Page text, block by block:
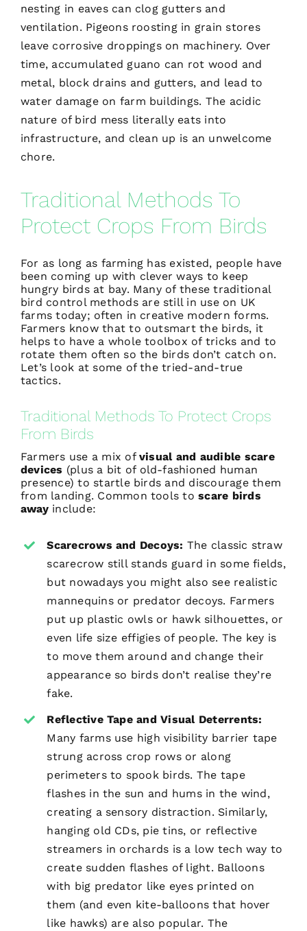
nesting in eaves can clog gutters and
ventilation. Pigeons roosting in grain stores
leave corrosive droppings on machinery. Over
time, accumulated guano can rot wood and
metal, block drains and gutters, and lead to
water damage on farm buildings. The acidic
nature of bird mess literally eats into
infrastructure, and clean up is an unwelcome
chore.
Traditional Methods To
Protect Crops From Birds
For as long as farming has existed, people have
been coming up with clever ways to keep
hungry birds at bay. Many of thesetraditional
bird control methodsare still in use on UK
farms today; often in creative modern forms.
Farmers know that to outsmart the birds, it
helps to have a whole toolbox of tricks and to
rotate them often so the birds don’t catch on.
Let’s look at some of the tried-and-true
tactics.
Traditional Methods To Protect Crops
From Birds
Farmers use a mix ofvisual and audible scare
devices (plus a bit of old-fashioned human
presence) to startle birds and discourage them
from landing. Common tools toscare birds
awayinclude:
Scarecrows and Decoys: The classic straw
scarecrow still stands guard in some fields,
but nowadays you might also see realistic
mannequins or predator decoys. Farmers
put up plastic owls or hawk silhouettes, or
even life size effigies of people. The key is
to move them around and change their
appearance so birds don’t realise they’re
fake.
Reflective Tape and Visual Deterrents:
Many farms use high visibility barrier tape
strung across crop rows or along
perimeters to spook birds. The tape
flashes in the sun and hums in the wind,
creating a sensory distraction. Similarly,
hanging old CDs, pie tins, or reflective
streamers in orchards is a low tech way to
create sudden flashes of light. Balloons
with big predator like eyes printed on
them (and even kite-balloons that hover
like hawks) are also popular. The